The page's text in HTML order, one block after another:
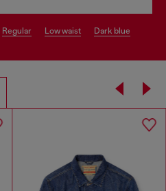
regular low waist
dark blue